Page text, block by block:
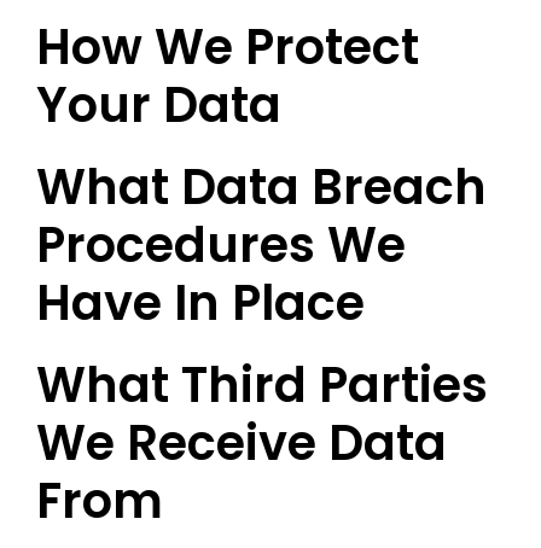
How We Protect
Your Data
What Data Breach
Procedures We
Have In Place
What Third Parties
We Receive Data
From